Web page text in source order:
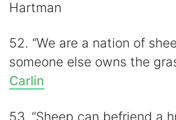
Hartman
52. “We are a nation of
someone else owns the
Carlin
53. “Sheep can befriend a